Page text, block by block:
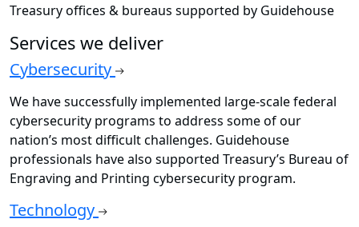
Treasury offices & bureaus supported by Guidehouse
Services we deliver
Cybersecurity
We have successfully implemented large-scale federal
cybersecurity programs to address some of our
nation’s most difficult challenges. Guidehouse
professionals have also supported Treasury’s Bureau of
Engraving and Printing cybersecurity program.
Technology